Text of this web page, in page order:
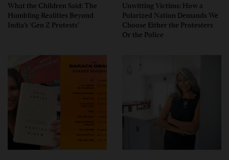
What the Children Said: The
Humbling Realities Beyond
India’s ‘Gen Z Protests’
Unwitting Victims: How a
Polarized Nation Demands We
Choose Either the Protesters
Or the Police